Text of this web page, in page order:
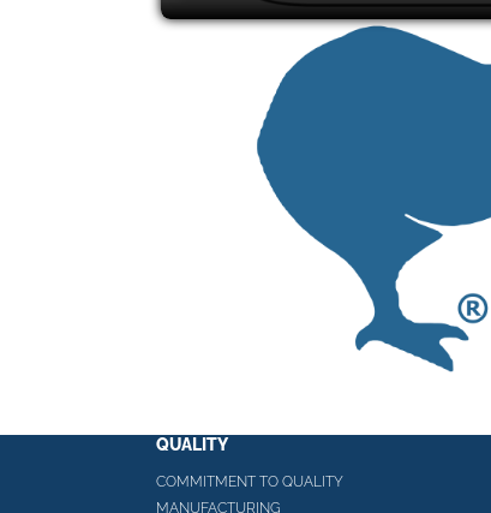
QUALITY
COMMITMENT TO QUALITY
MANUFACTURING